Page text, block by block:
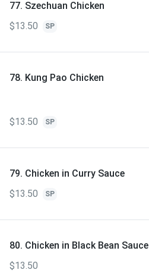
77. Szechuan Chicken
$13.50
SP
78. Kung Pao Chicken
$13.50 SP
79. Chicken in Curry Sauce
$13.50
SP
80. Chicken in Black Bean Sauce
$13.50